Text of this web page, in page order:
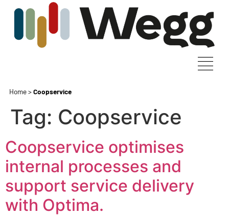
Home>Coopservice
Tag: Coopservice
Coopservice optimises
internal processes and
support service delivery
with Optima.